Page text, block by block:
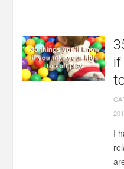
if
I